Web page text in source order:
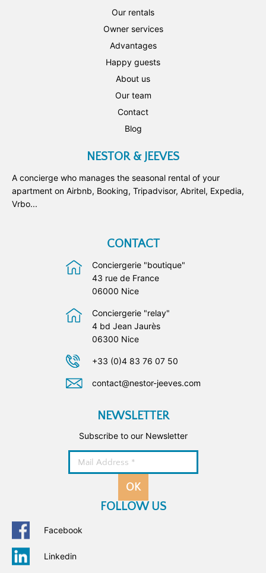
Our rentals
Owner services
Advantages
Happy guests
About us
Our team
Contact
Blog
NESTOR & JEEVES
A concierge who manages the seasonal rental of your
apartment on Airbnb, Booking, Tripadvisor, Abritel, Expedia,
Vrbo...
CONTACT
Conciergerie "boutique"
43 rue de France
06000 Nice
Conciergerie "relay"
4 bd Jean Jaurès
06300 Nice
+33 (0)4 83 76 07 50
contact@nestor-jeeves.com
NEWSLETTER
Subscribe to our Newsletter
OK
FOLLOW US
Facebook
Linkedin